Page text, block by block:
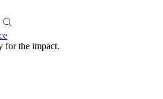
for the impact.